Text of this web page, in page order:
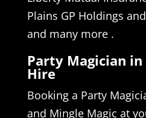
Plains GP Holdings
and many more .
Party Magician
Hire
Booking a Party
and Mingle Magic at